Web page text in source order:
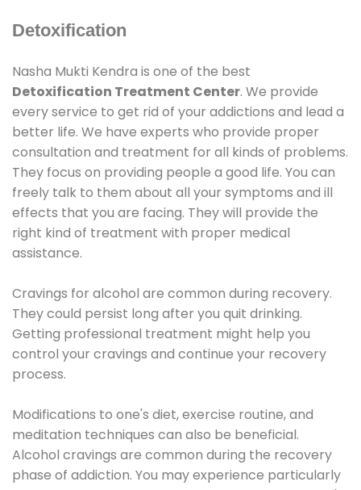
Detoxification
Nasha Mukti Kendra is one of the best
Detoxification Treatment Center. We provide
every service to get rid of your addictions and lead a
better life. We have experts who provide proper
consultation and treatment for all kinds of problems.
They focus on providing people a good life. You can
freely talk to them about all your symptoms and ill
effects that you are facing. They will provide the
right kind of treatment with proper medical
assistance.
Cravings for alcohol are common during recovery.
They could persist long after you quit drinking.
Getting professional treatment might help you
control your cravings and continue your recovery
process.
Modifications to one's diet, exercise routine, and
meditation techniques can also be beneficial.
Alcohol cravings are common during the recovery
phase of addiction. You may experience particularly